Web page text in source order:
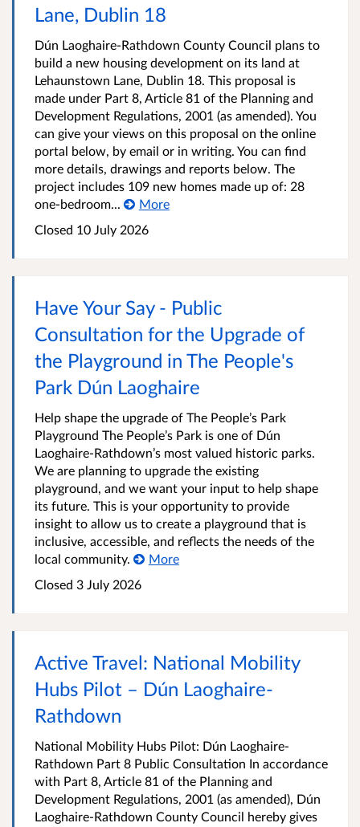
Lane, Dublin 18
Dún Laoghaire-Rathdown County Council plans to
build a new housing development on its land at
Lehaunstown Lane, Dublin 18. This proposal is
made under Part 8, Article 81 of the Planning and
Development Regulations, 2001 (as amended). You
can give your views on this proposal on the online
portal below, by email or in writing. You can find
more details, drawings and reports below. The
project includes 109 new homes made up of: 28
one-bedroom...
More
Closed 10 July 2026
Have Your Say - Public
Consultation for the Upgrade of
the Playground in The People's
Park Dún Laoghaire
Help shape the upgrade of The People’s Park
Playground The People’s Park is one of Dún
Laoghaire-Rathdown’s most valued historic parks.
We are planning to upgrade the existing
playground, and we want your input to help shape
its future. This is your opportunity to provide
insight to allow us to create a playground that is
inclusive, accessible, and reflects the needs of the
local community.
More
Closed 3 July 2026
Active Travel: National Mobility
Hubs Pilot – Dún Laoghaire-
Rathdown
National Mobility Hubs Pilot: Dún Laoghaire-
Rathdown Part 8 Public Consultation In accordance
with Part 8, Article 81 of the Planning and
Development Regulations, 2001 (as amended), Dún
Laoghaire-Rathdown County Council hereby gives